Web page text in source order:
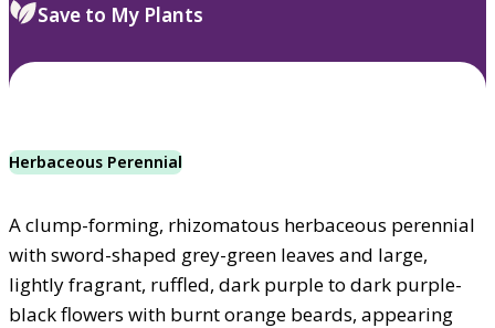
Save to My Plants
Herbaceous Perennial
A clump-forming, rhizomatous herbaceous perennial
with sword-shaped grey-green leaves and large,
lightly fragrant, ruffled, dark purple to dark purple-
black flowers with burnt orange beards, appearing